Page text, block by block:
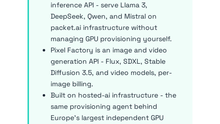
inference API - serve Llama 3,
DeepSeek, Qwen, and Mistral on
packet.ai infrastructure without
managing GPU provisioning yourself.
Pixel Factory is an image and video
generation API - Flux, SDXL, Stable
Diffusion 3.5, and video models, per-
image billing.
Built on hosted-ai infrastructure - the
same provisioning agent behind
Europe's largest independent GPU